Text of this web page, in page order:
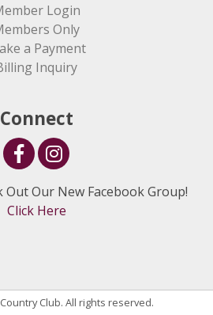
Login
Only
a Payment
Inquiry
Connect
Out Our New Facebook Group!
Click Here
Club. All rights reserved.